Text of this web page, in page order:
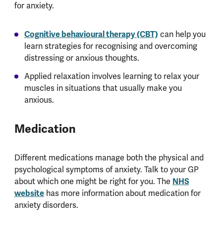
for anxiety.
Cognitive behavioural therapy (CBT) can help you
learn strategies for recognising and overcoming
distressing or anxious thoughts.
Applied relaxation involves learning to relax your
muscles in situations that usually make you
anxious.
Medication
Different medications manage both the physical and
psychological symptoms of anxiety. Talk to your GP
about which one might be right for you. The NHS
websitehas more information about medication for
anxiety disorders.